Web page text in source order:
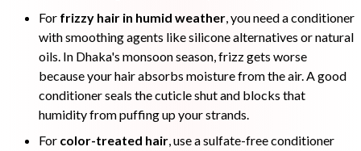
For frizzy hair in humid weather, you need a conditioner
with smoothing agents like silicone alternatives or natural
oils. In Dhaka's monsoon season, frizz gets worse
because your hair absorbs moisture from the air. A good
conditioner seals the cuticle shut and blocks that
humidity from puffing up your strands.
For color-treated hair, use a sulfate-free conditioner